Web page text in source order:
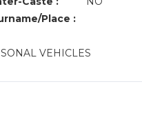
Place :
VEHICLES